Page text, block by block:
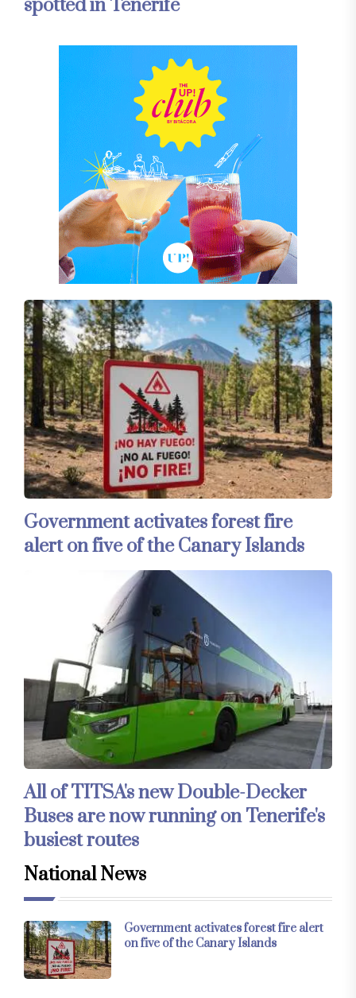
spotted in Tenerife
Government activates forest fire
alert on five of the Canary Islands
All of TITSA's new Double-Decker
Buses are now running on Tenerife's
busiest routes
National News
Government activates forest fire alert
on five of the Canary Islands